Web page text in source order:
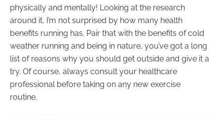
physically and mentally! Looking at the research
around it, I’m not surprised by how many health
benefits running has. Pair that with the benefits of cold
weather running and being in nature, you’ve got a long
list of reasons why you should get outside and give it a
try. Of course, always consult your healthcare
professional before taking on any new exercise
routine.